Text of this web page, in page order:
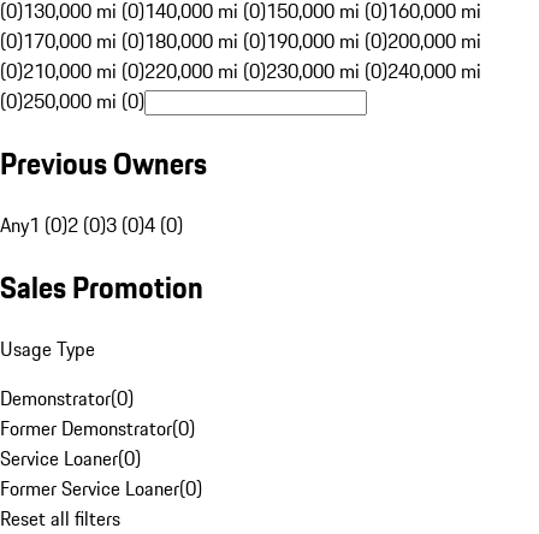
(0)130,000 mi (0)140,000 mi (0)150,000 mi (0)160,000 mi
(0)170,000 mi (0)180,000 mi (0)190,000 mi (0)200,000 mi
(0)210,000 mi (0)220,000 mi (0)230,000 mi (0)240,000 mi
(0)250,000 mi (0)
Previous Owners
Any1 (0)2 (0)3 (0)4 (0)
Sales Promotion
Usage Type
Demonstrator(0)
Former Demonstrator(0)
Service Loaner(0)
Former Service Loaner(0)
Reset all filters